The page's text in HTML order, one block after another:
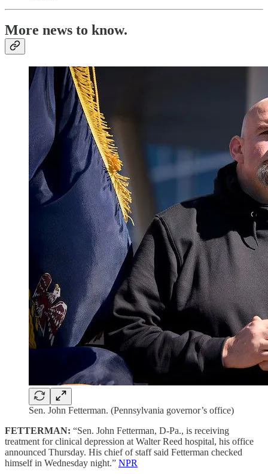
More news to know.
Sen. John Fetterman. (Pennsylvania governor’s office)
FETTERMAN: “Sen. John Fetterman, D-Pa., is receiving
treatment for clinical depression at Walter Reed hospital, his office
announced Thursday. His chief of staff said Fetterman checked
himself in Wednesday night.” NPR